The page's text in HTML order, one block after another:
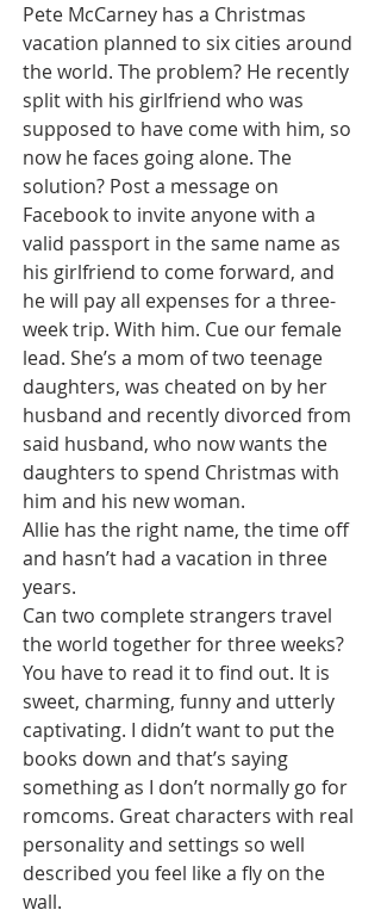
Pete McCarney has a Christmas
vacation planned to six cities around
the world. The problem? He recently
split with his girlfriend who was
supposed to have come with him, so
now he faces going alone. The
solution? Post a message on
Facebook to invite anyone with a
valid passport in the same name as
his girlfriend to come forward, and
he will pay all expenses for a three-
week trip. With him. Cue our female
lead. She’s a mom of two teenage
daughters, was cheated on by her
husband and recently divorced from
said husband, who now wants the
daughters to spend Christmas with
him and his new woman.
Allie has the right name, the time off
and hasn’t had a vacation in three
years.
Can two complete strangers travel
the world together for three weeks?
You have to read it to find out. It is
sweet, charming, funny and utterly
captivating. I didn’t want to put the
books down and that’s saying
something as I don’t normally go for
romcoms. Great characters with real
personality and settings so well
described you feel like a fly on the
wall.